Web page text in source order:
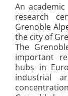
An
research
Grenoble
the city of
The
important
hubs in
industrial